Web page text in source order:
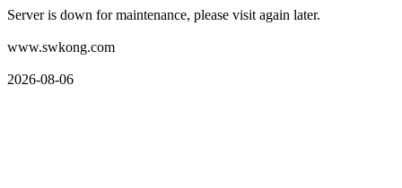
Server is down for maintenance, please visit again later.
www.swkong.com
2026-08-06